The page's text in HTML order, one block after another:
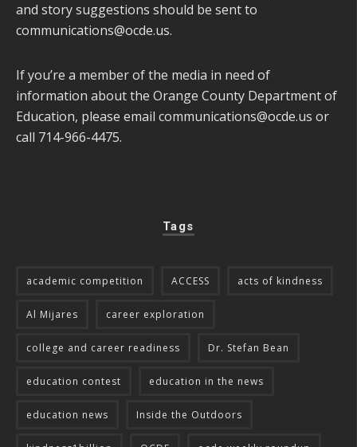
and story suggestions should be sent to
communications@ocde.us.
If you’re a member of the media in need of
information about the Orange County Department of
Education, please email communications@ocde.us or
call 714-966-4475.
Tags
academic competition ACCESS acts of kindness
Al Mijares career exploration
college and career readiness Dr. Stefan Bean
education contest education in the news
education news Inside the Outdoors